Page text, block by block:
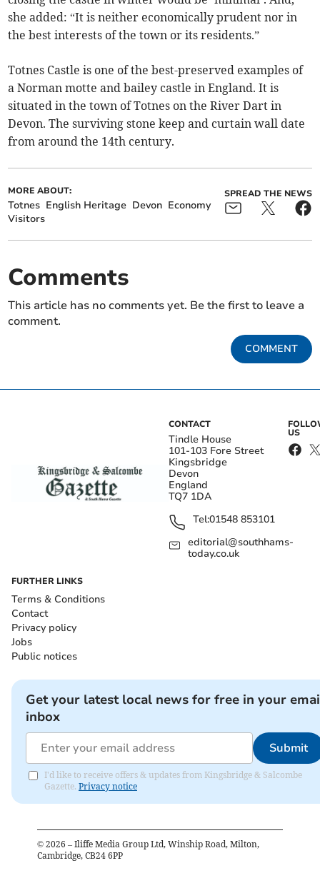
she added: “It is neither economically prudent nor in
the best interests of the town or its residents.”
Totnes Castle is one of the best-preserved examples of
a Norman motte and bailey castle in England. It is
situated in the town of Totnes on the River Dart in
Devon. The surviving stone keep and curtain wall date
from around the 14th century.
MORE ABOUT:
Totnes English Heritage Devon Economy
Visitors
SPREAD THE NEWS
Comments
This article has no comments yet. Be the first to leave a
comment.
COMMENT
CONTACT
Tindle House
101-103 Fore Street
Kingsbridge
Devon
England
TQ7 1DA
Tel:01548 853101
editorial@southhams-
today.co.uk
US
FURTHER LINKS
Terms & Conditions
Contact
Privacy policy
Jobs
Public notices
Get your latest local news for free in your
inbox
Submit
I'd like to receive offers & updates from Kingsbridge & Salcombe
Gazette. Privacy notice
© 2026 – Iliffe Media Group Ltd, Winship Road, Milton,
Cambridge, CB24 6PP